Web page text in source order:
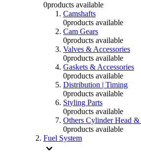
0products available
Camshafts
0products available
Cam Gears
0products available
Valves & Accessories
0products available
Gaskets & Accessories
0products available
Distribution | Timing
0products available
Styling Parts
0products available
Others Cylinder Head &
0products available
Fuel System